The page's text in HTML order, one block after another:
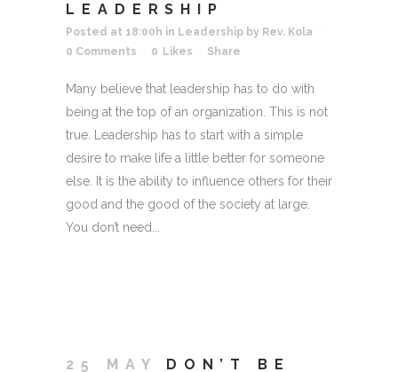
LEADERSHIP
Posted at 18:00h in Leadership by Rev. Kola
0 Comments
0 Likes Share
Many believe that leadership has to do with
being at the top of an organization. This is not
true. Leadership has to start with a simple
desire to make life a little better for someone
else. It is the ability to influence others for their
good and the good of the society at large.
You don’t need...
25 MAY
DON’T BE